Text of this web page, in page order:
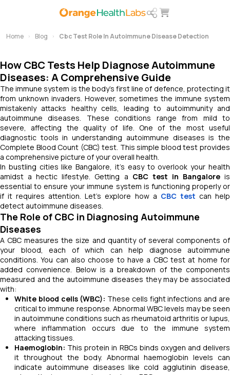
Home Blog Cbc Test Role In Autoimmune Disease Detection
How CBC Tests Help Diagnose Autoimmune
Diseases: A Comprehensive Guide
The immune system is the body's first line of defence, protecting it
from unknown invaders. However, sometimes the immune system
mistakenly attacks healthy cells, leading to autoimmunity and
autoimmune diseases. These conditions range from mild to
severe, affecting the quality of life. One of the most useful
diagnostic tools in understanding autoimmune diseases is the
Complete Blood Count (CBC) test. This simple blood test provides
a comprehensive picture of your overall health.
In bustling cities like Bangalore, it’s easy to overlook your health
amidst a hectic lifestyle. Getting a CBC test in Bangaloreis
essential to ensure your immune system is functioning properly or
if it requires attention. Let’s explore how a CBC test can help
detect autoimmune diseases.
The Role of CBC in Diagnosing Autoimmune
Diseases
A CBC measures the size and quantity of several components of
your blood, each of which can help diagnose autoimmune
conditions. You can also choose to have a CBC test at home for
added convenience. Below is a breakdown of the components
measured and the autoimmune diseases they may be associated
with:
White blood cells (WBC): These cells fight infections and are
critical to immune response. Abnormal WBC levels may be seen
in autoimmune conditions such as rheumatoid arthritis or lupus,
where inflammation occurs due to the immune system
attacking tissues.
Haemoglobin: This protein in RBCs binds oxygen and delivers
it throughout the body. Abnormal haemoglobin levels can
indicate autoimmune diseases like cold agglutinin disease,